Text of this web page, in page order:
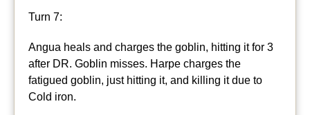
Turn 7:
Angua heals and charges the goblin, hitting it for 3
after DR. Goblin misses. Harpe charges the
fatigued goblin, just hitting it, and killing it due to
Cold iron.